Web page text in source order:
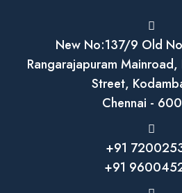
New No:137/9 Old
Rangarajapuram
Street,
Chennai -
+91
+91